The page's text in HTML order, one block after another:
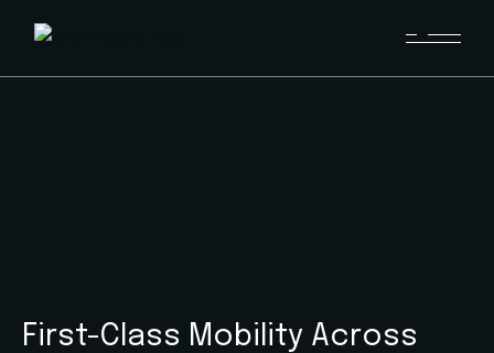
First-Class Mobility Across